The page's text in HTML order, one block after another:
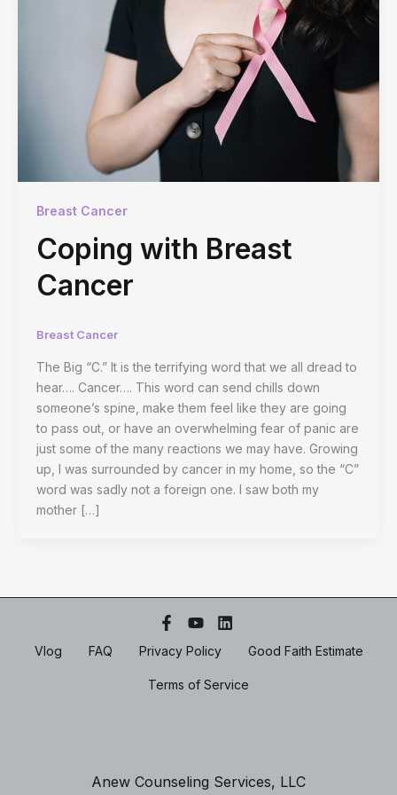
Breast Cancer
Coping with Breast
Cancer
Breast Cancer
The Big “C.” It is the terrifying word that we all dread to
hear…. Cancer…. This word can send chills down
someone’s spine, make them feel like they are going
to pass out, or have an overwhelming fear of panic are
just some of the many reactions we may have. Growing
up, I was surrounded by cancer in my home, so the “C”
word was sadly not a foreign one. I saw both my
mother […]
Vlog FAQ Privacy Policy Good Faith Estimate
Terms of Service
Anew Counseling Services, LLC